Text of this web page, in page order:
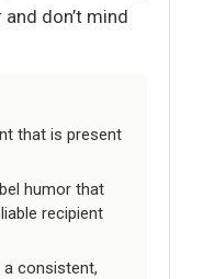
don’t mind
that is present
humor that
recipient
a consistent,